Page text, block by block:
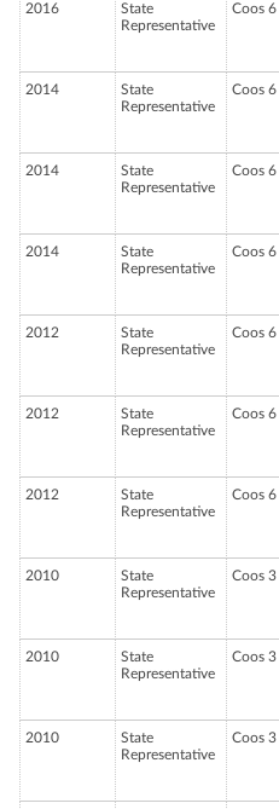
2016
State
Representative
Coos 6
2014
State
Representative
Coos 6
2014
State
Representative
Coos 6
2014
State
Representative
Coos 6
2012
State
Representative
Coos 6
2012
State
Representative
Coos 6
2012
State
Representative
Coos 6
2010
State
Representative
Coos 3
2010
State
Representative
Coos 3
2010
State
Representative
Coos 3